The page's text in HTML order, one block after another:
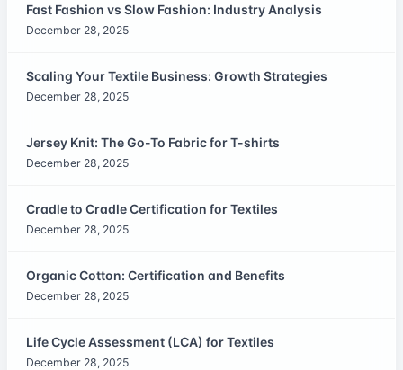
Fast Fashion vs Slow Fashion: Industry Analysis
December 28, 2025
Scaling Your Textile Business: Growth Strategies
December 28, 2025
Jersey Knit: The Go-To Fabric for T-shirts
December 28, 2025
Cradle to Cradle Certification for Textiles
December 28, 2025
Organic Cotton: Certification and Benefits
December 28, 2025
Life Cycle Assessment (LCA) for Textiles
December 28, 2025